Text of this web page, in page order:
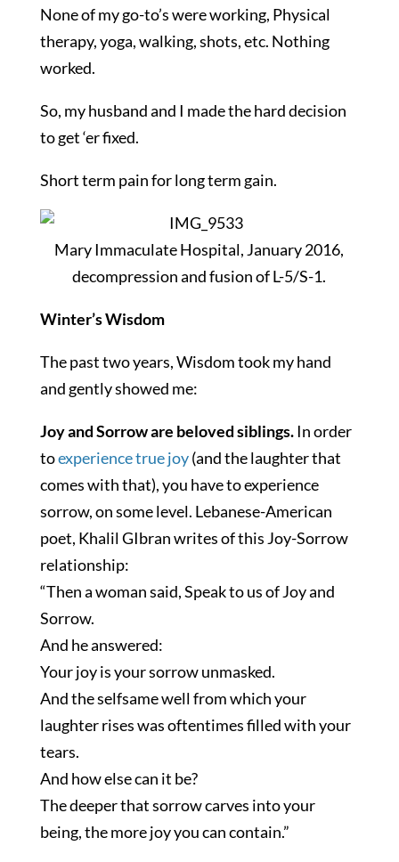
None of my go-to’s were working, Physical
therapy, yoga, walking, shots, etc. Nothing
worked.
So, my husband and I made the hard decision
to get ‘er fixed.
Short term pain for long term gain.
Mary Immaculate Hospital, January 2016,
decompression and fusion of L-5/S-1.
Winter’s Wisdom
The past two years, Wisdom took my hand
and gently showed me:
Joy and Sorrow are beloved siblings.In order
toexperience true joy(and the laughter that
comes with that), you have to experience
sorrow, on some level. Lebanese-American
poet, Khalil GIbran writes of this Joy-Sorrow
relationship:
“Then a woman said, Speak to us of Joy and
Sorrow.
And he answered:
Your joy is your sorrow unmasked.
And the selfsame well from which your
laughter rises was oftentimes filled with your
tears.
And how else can it be?
The deeper that sorrow carves into your
being, the more joy you can contain.”